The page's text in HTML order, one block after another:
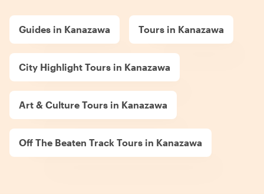
Guides in Kanazawa Tours in Kanazawa
City Highlight Tours in Kanazawa
Art & Culture Tours in Kanazawa
Off The Beaten Track Tours in Kanazawa